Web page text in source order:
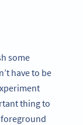
some
have to be
thing to
foreground